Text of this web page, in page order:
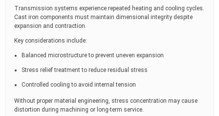
Transmission systems experience repeated heating and cooling cycles.
Cast iron components must maintain dimensional integrity despite
expansion and contraction.
Key considerations include:
Balanced microstructure to prevent uneven expansion
Stress relief treatment to reduce residual stress
Controlled cooling to avoid internal tension
Without proper material engineering, stress concentration may cause
distortion during machining or long-term service.